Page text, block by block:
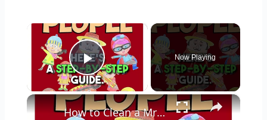
×
Play Video
Now Playing
×
How to Clean a Mr Coffee Coffee Maker